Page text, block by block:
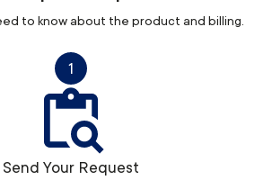
to know about the product and billing.
1
Send Your Request